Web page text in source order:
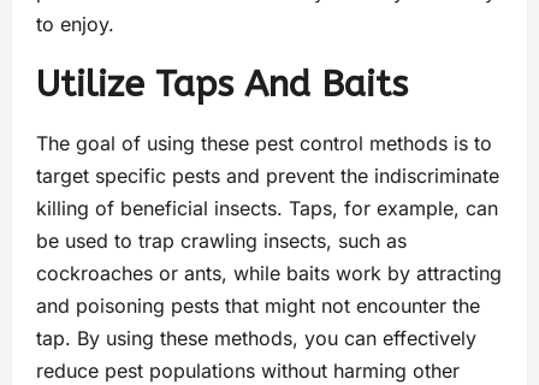
to enjoy.
Utilize Taps And Baits
The goal of using these pest control methods is to
target specific pests and prevent the indiscriminate
killing of beneficial insects. Taps, for example, can
be used to trap crawling insects, such as
cockroaches or ants, while baits work by attracting
and poisoning pests that might not encounter the
tap. By using these methods, you can effectively
reduce pest populations without harming other